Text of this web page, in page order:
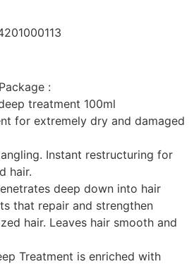
:
treatment 100ml
for extremely dry and damaged
Instant restructuring for
hair.
deep down into hair
that repair and strengthen
hair. Leaves hair smooth and
Treatment is enriched with